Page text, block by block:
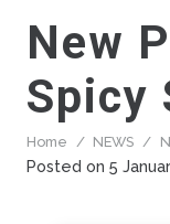
New
Spicy
Home / NEWS /
Posted on 5